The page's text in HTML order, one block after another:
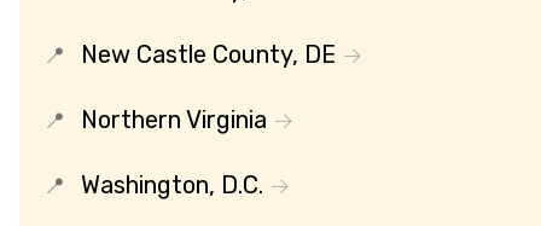
New Castle County, DE
Northern Virginia
Washington, D.C.